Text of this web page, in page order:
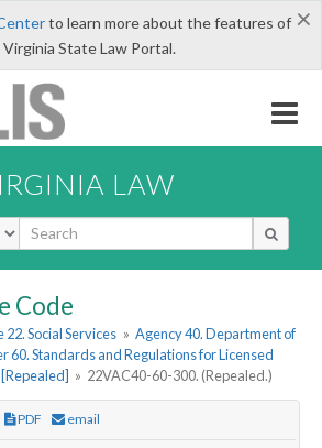
×
to learn more about the features of
State Law Portal.
LAW
Code
22. Social Services » Agency 40. Department of
60. Standards and Regulations for Licensed
» 22VAC40-60-300. (Repealed.)
PDF email